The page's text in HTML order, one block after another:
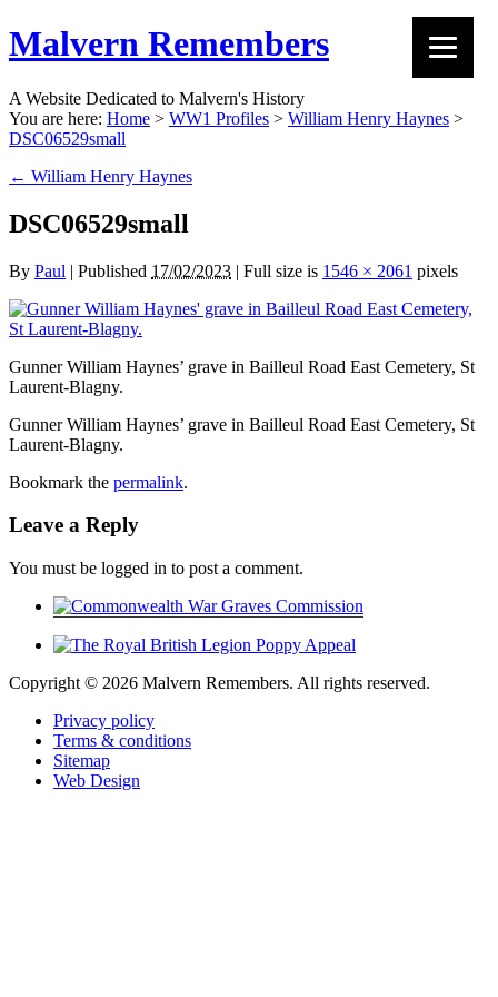
Malvern Remembers
A Website Dedicated to Malvern's History
You are here: Home > WW1 Profiles > William Henry Haynes >
DSC06529small
← William Henry Haynes
DSC06529small
By Paul | Published 17/02/2023 | Full size is 1546 × 2061 pixels
Gunner William Haynes’ grave in Bailleul Road East Cemetery, St
Laurent-Blagny.
Gunner William Haynes’ grave in Bailleul Road East Cemetery, St
Laurent-Blagny.
Bookmark the permalink.
Leave a Reply
You must be logged in to post a comment.
Copyright © 2026 Malvern Remembers. All rights reserved.
Privacy policy
Terms & conditions
Sitemap
Web Design